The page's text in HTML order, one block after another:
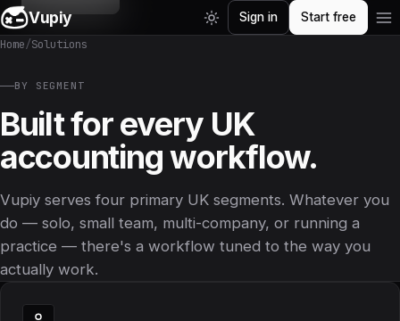
Vupiy Sign in Start free
Home/Solutions
BY SEGMENT
Built for every UK
accounting workflow.
Vupiy serves four primary UK segments. Whatever you
do — solo, small team, multi-company, or running a
practice — there's a workflow tuned to the way you
actually work.